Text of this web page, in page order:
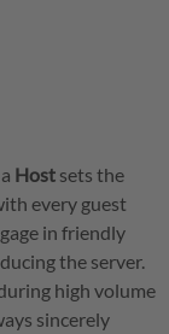
Host sets the
every guest
in friendly
the server.
high volume
sincerely